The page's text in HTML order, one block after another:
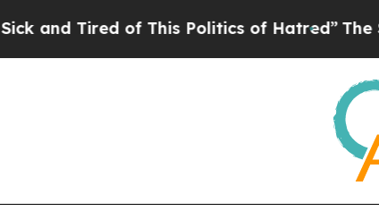
of This Politics of Hatred”The Story